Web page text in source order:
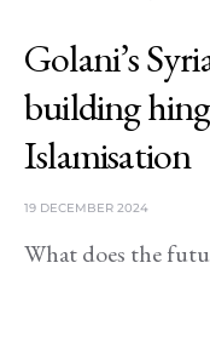
Golani’s
building
Islamisation
19 DECEMBER 2024
What does the